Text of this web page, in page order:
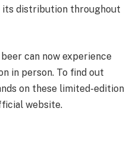
its distribution throughout
can now experience
in person. To find out
on these limited-edition
website.